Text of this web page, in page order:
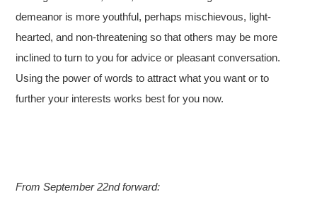
demeanor is more youthful, perhaps mischievous, light-
hearted, and non-threatening so that others may be more
inclined to turn to you for advice or pleasant conversation.
Using the power of words to attract what you want or to
further your interests works best for you now.
From September 22nd forward: